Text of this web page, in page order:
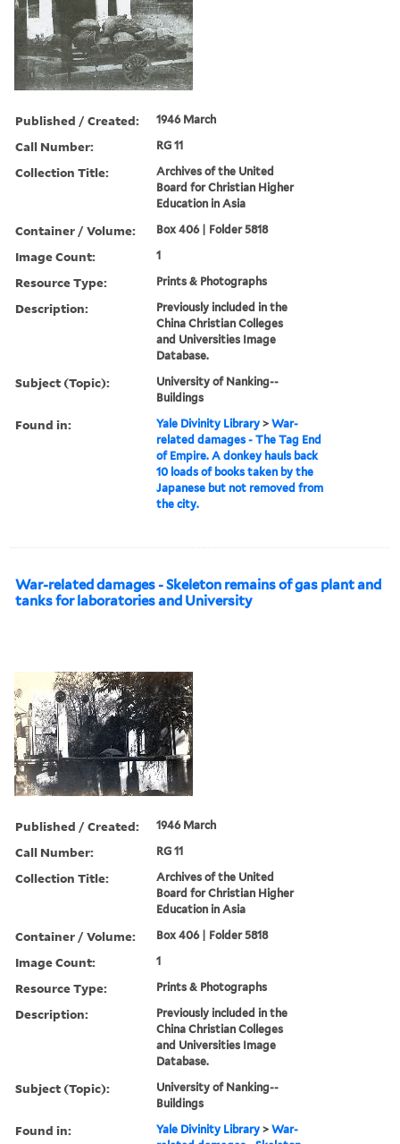
Published / Created: 1946 March
Call Number: RG 11
Collection Title:
Archives of the United
Board for Christian Higher
Education in Asia
Container / Volume: Box 406 | Folder 5818
Image Count: 1
Resource Type: Prints & Photographs
Description:
Previously included in the
China Christian Colleges
and Universities Image
Database.
Subject (Topic):
University of Nanking--
Buildings
Found in: Yale Divinity Library >War-
related damages - The Tag End
of Empire. A donkey hauls back
10 loads of books taken by the
Japanese but not removed from
the city.
War-related damages - Skeleton remains of gas plant and
tanks for laboratories and University
Published / Created: 1946 March
Call Number: RG 11
Collection Title:
Archives of the United
Board for Christian Higher
Education in Asia
Container / Volume: Box 406 | Folder 5818
Image Count: 1
Resource Type: Prints & Photographs
Description:
Previously included in the
China Christian Colleges
and Universities Image
Database.
Subject (Topic):
University of Nanking--
Buildings
Found in: Yale Divinity Library >War-